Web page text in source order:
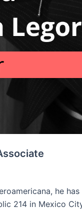
he
214 in Mexico